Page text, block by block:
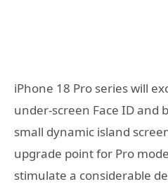
iPhone 18 Pro series will
under-screen Face ID and
small dynamic island
upgrade point for Pro
stimulate a considerable